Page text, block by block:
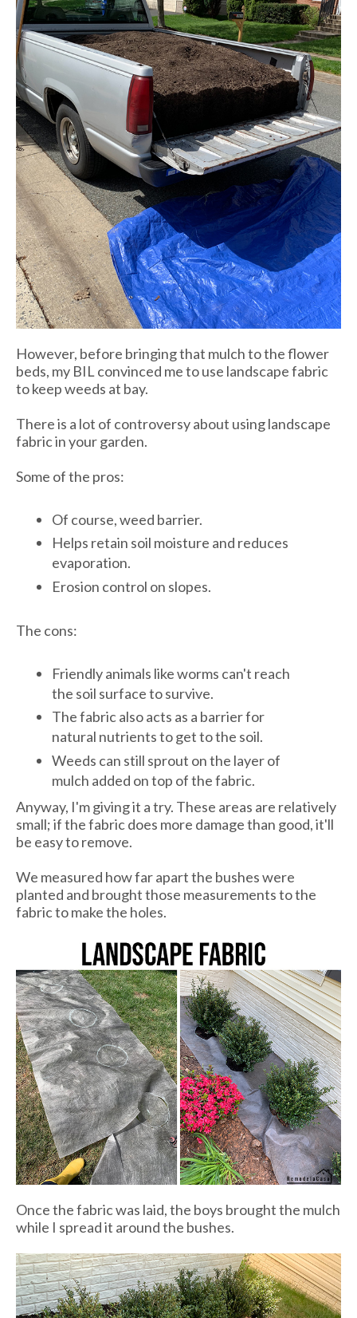
However, before bringing that mulch to the flower
beds, my BIL convinced me to use landscape fabric
to keep weeds at bay.
There is a lot of controversy about using landscape
fabric in your garden.
Some of the pros:
Of course, weed barrier.
Helps retain soil moisture and reduces
evaporation.
Erosion control on slopes.
The cons:
Friendly animals like worms can't reach
the soil surface to survive.
The fabric also acts as a barrier for
natural nutrients to get to the soil.
Weeds can still sprout on the layer of
mulch added on top of the fabric.
Anyway, I'm giving it a try. These areas are relatively
small; if the fabric does more damage than good, it'll
be easy to remove.
We measured how far apart the bushes were
planted and brought those measurements to the
fabric to make the holes.
Once the fabric was laid, the boys brought the mulch
while I spread it around the bushes.